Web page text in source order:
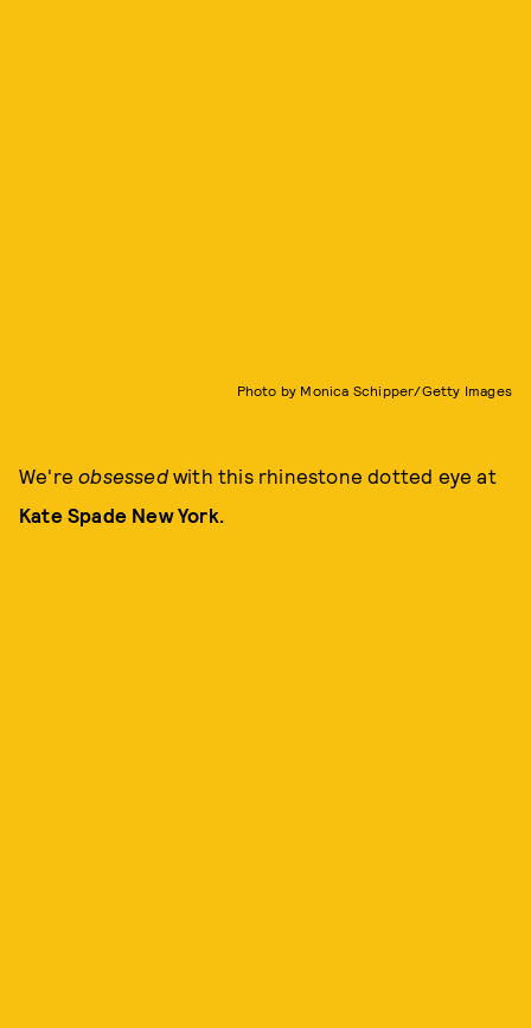
Photo by Monica Schipper/Getty Images
We'reobsessedwith this rhinestone dotted eye at
Kate Spade New York.